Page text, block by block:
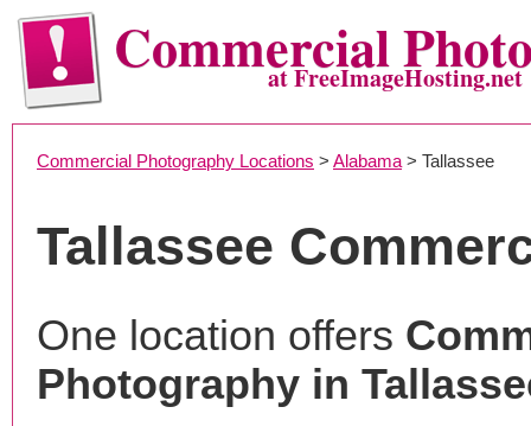
Commercialat FreeImageHosting.net
Commercial Photography Locations > Alabama > Tallassee
Tallassee
One location offers
Photography in